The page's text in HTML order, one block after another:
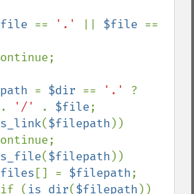
== '.' $file
= $dir == '.'
. '/' . $file;
($filepath ))
($filepath ))
[] = $filepath;
if (
is_dir($filepath ))